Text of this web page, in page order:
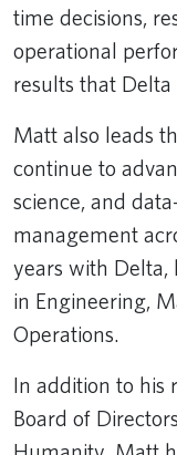
time decisions,
operational
results that
Matt also leads
continue to
science, and
management
years with Delta,
in Engineering,
Operations.
In addition to his
Board of